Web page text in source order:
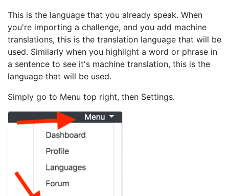
This is the language that you already speak. When
you're importing a challenge, and you add machine
translations, this is the translation language that will be
used. Similarly when you highlight a word or phrase in
a sentence to see it's machine translation, this is the
language that will be used.
Simply go to Menu top right, then Settings.